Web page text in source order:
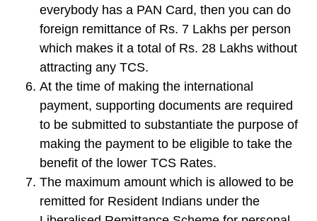
everybody has a PAN Card, then you can do
foreign remittance of Rs. 7 Lakhs per person
which makes it a total of Rs. 28 Lakhs without
attracting any TCS.
At the time of making the international
payment, supporting documents are required
to be submitted to substantiate the purpose of
making the payment to be eligible to take the
benefit of the lower TCS Rates.
The maximum amount which is allowed to be
remitted for Resident Indians under the